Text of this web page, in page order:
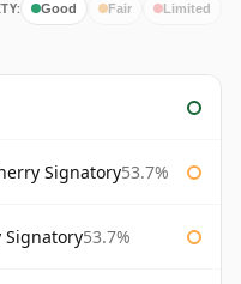
Good Fair Limited
Signatory53.7%
Signatory53.7%